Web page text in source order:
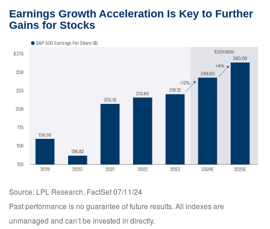
Earnings Growth Acceleration Is Key to Further
Gains for Stocks
Source: LPL Research, FactSet 07/11/24
Past performance is no guarantee of future results. All indexes are
unmanaged and can’t be invested in directly.